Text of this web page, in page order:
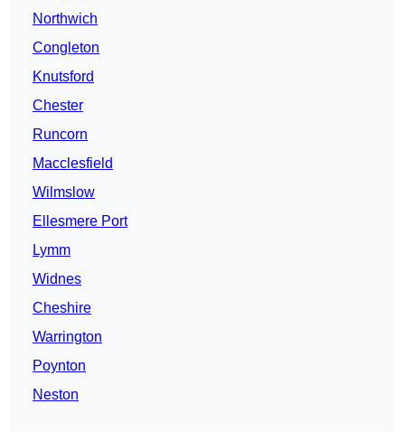
Northwich
Congleton
Knutsford
Chester
Runcorn
Macclesfield
Wilmslow
Ellesmere Port
Lymm
Widnes
Cheshire
Warrington
Poynton
Neston